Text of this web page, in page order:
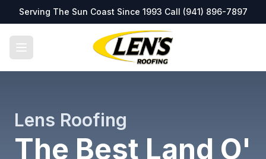
Serving The Sun Coast Since 1993 Call (941) 896-7897
Lens Roofing
The Best Land O'